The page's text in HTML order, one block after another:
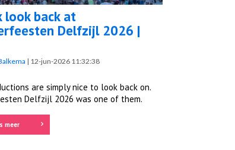
look back at
Delfzijl 2026 |
| 12-jun-2026 11:32:38
are simply nice to look back on.
Delfzijl 2026 was one of them.
meer